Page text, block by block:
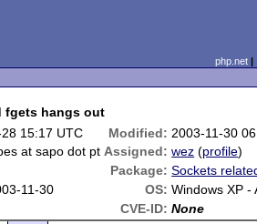
php.net
fgets hangs out
15:17 UTC Modified: 2003-11-30
at sapo dot pt Assigned: wez (profile)
Package: Sockets
11-30 OS: Windows XP -
CVE-ID: None